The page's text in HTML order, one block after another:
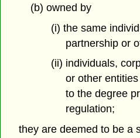
(b) owned by
(i) the same
partnership or
(ii) individuals,
or other
to the degree
regulation;
they are deemed to be a